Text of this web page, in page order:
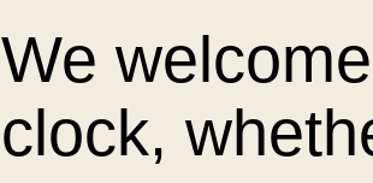
We
clock,